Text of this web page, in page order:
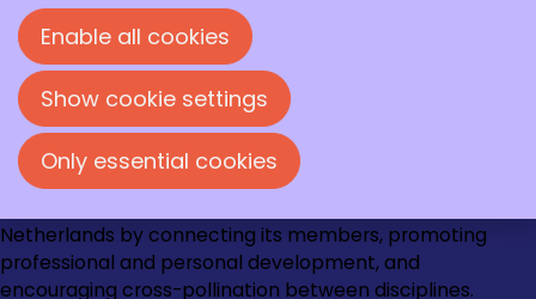
Loire 150
2491 AK Den Haag
070 - 337 87 90
kncv@kncv.nl
to
Instagram
to
Facebook
to
LinkedIn
to
YouTube
Netherlands by connecting its members, promoting
professional and personal development, and
encouraging cross-pollination between disciplines.
Enable all cookies
Show cookie settings
Only essential cookies